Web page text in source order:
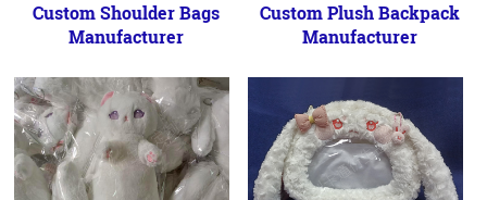
Custom Shoulder Bags
Manufacturer
Custom Plush Backpack
Manufacturer